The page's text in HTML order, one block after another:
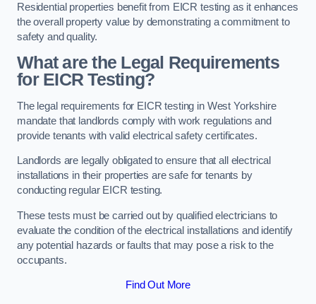
Residential properties benefit from EICR testing as it enhances
the overall property value by demonstrating a commitment to
safety and quality.
What are the Legal Requirements
for EICR Testing?
The legal requirements for EICR testing in West Yorkshire
mandate that landlords comply with work regulations and
provide tenants with valid electrical safety certificates.
Landlords are legally obligated to ensure that all electrical
installations in their properties are safe for tenants by
conducting regular EICR testing.
These tests must be carried out by qualified electricians to
evaluate the condition of the electrical installations and identify
any potential hazards or faults that may pose a risk to the
occupants.
Find Out More